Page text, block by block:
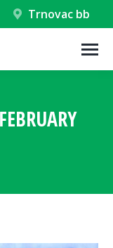
Trnovac bb